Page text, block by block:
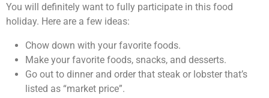
You will definitely want to fully participate in this food
holiday. Here are a few ideas:
Chow down with your favorite foods.
Make your favorite foods, snacks, and desserts.
Go out to dinner and order that steak or lobster that’s
listed as “market price”.